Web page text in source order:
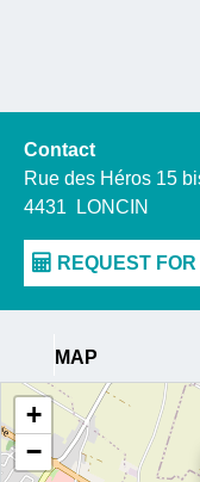
Contact
Rue des Héros 15
4431
LONCIN
MAP
+
−